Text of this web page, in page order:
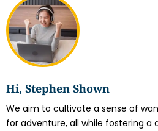
Hi, Stephen Shown
We aim to cultivate a sense of
for adventure, all while fostering a